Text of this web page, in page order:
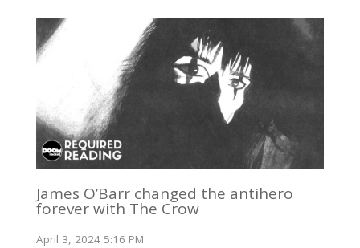
James O’Barr changed the antihero
forever with The Crow
April 3, 2024 5:16 PM